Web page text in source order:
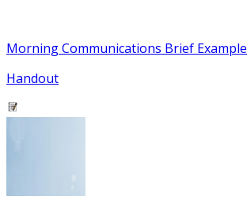
Morning Communications Brief Example
Handout